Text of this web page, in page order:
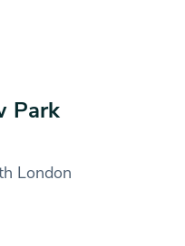
Park
London